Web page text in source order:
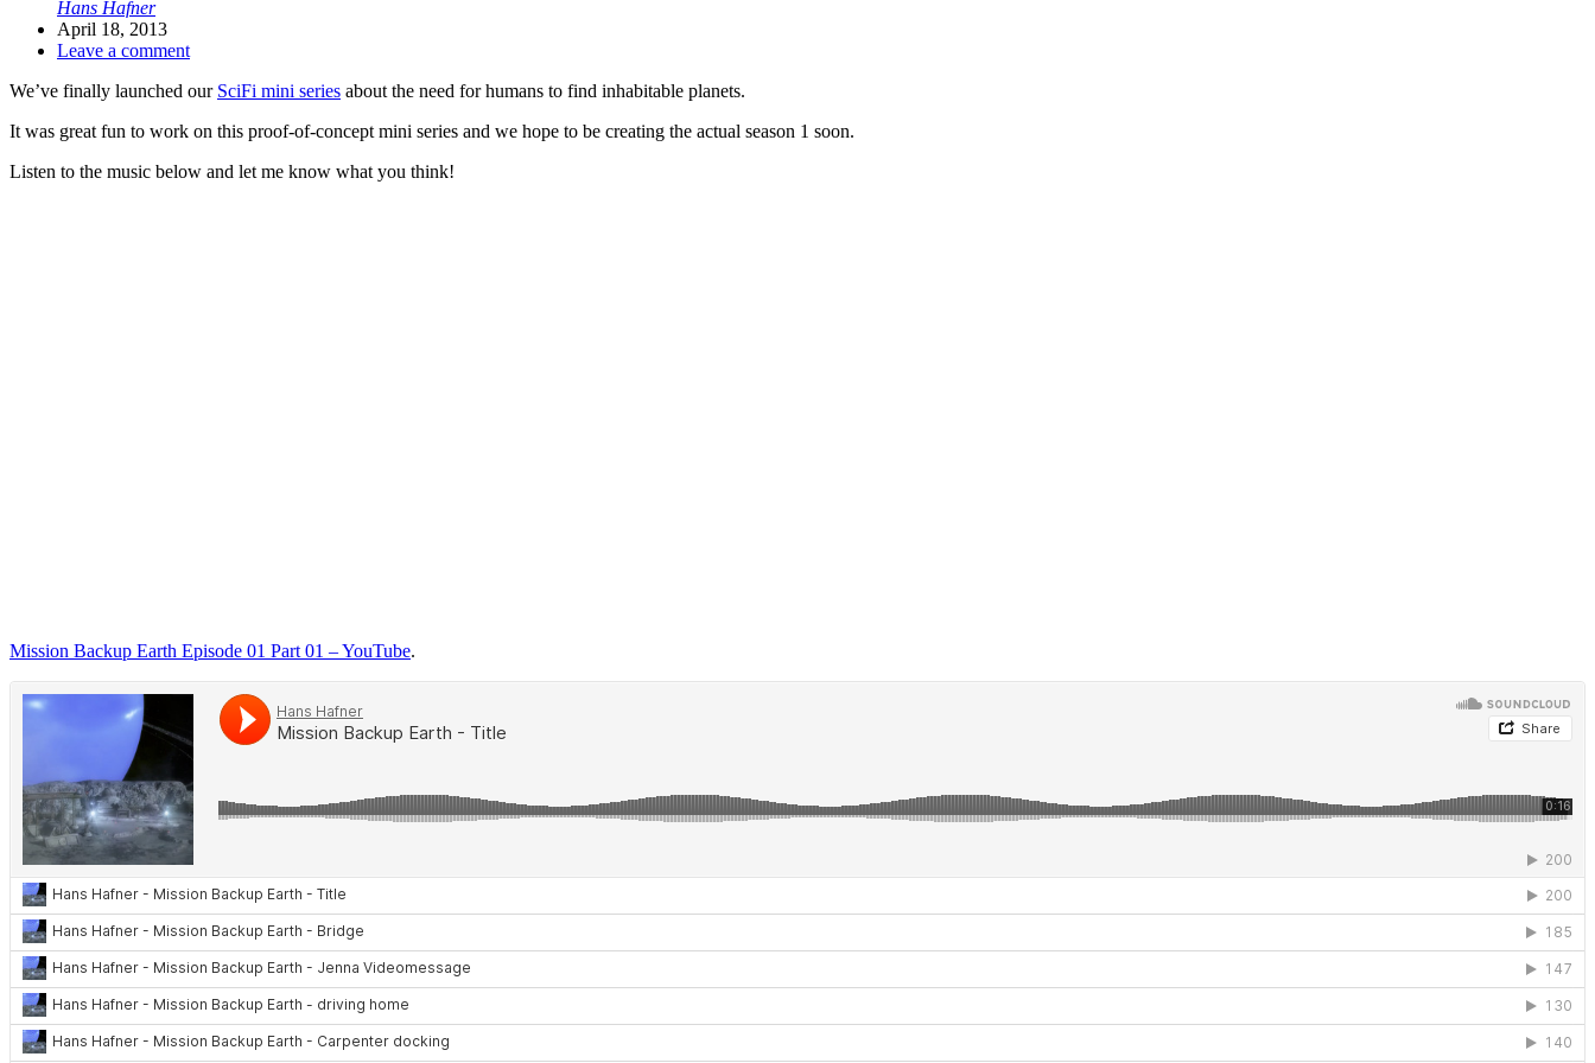
Hans Hafner
April 18, 2013
Leave a comment
We’ve finally launched our SciFi mini series about the need for humans to find inhabitable planets.
It was great fun to work on this proof-of-concept mini series and we hope to be creating the actual season 1 soon.
Listen to the music below and let me know what you think!
Mission Backup Earth Episode 01 Part 01 – YouTube.